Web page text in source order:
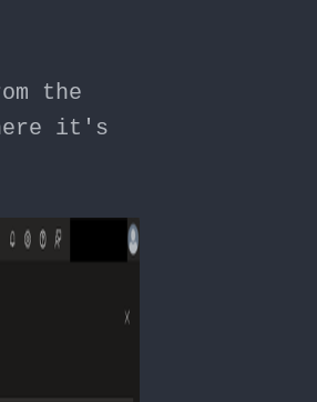
the
it's